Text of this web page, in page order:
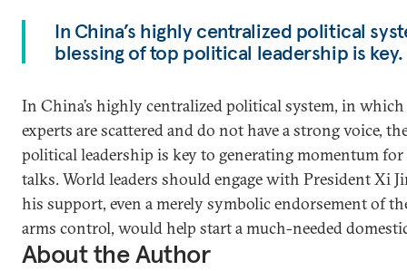
In China’s highly centralized political
blessing of top political leadership is key.
In China’s highly centralized political system, in
experts are scattered and do not have a strong voice,
political leadership is key to generating momentum
talks. World leaders should engage with President Xi
his support, even a merely symbolic endorsement of
arms control, would help start a much-needed
About the Author